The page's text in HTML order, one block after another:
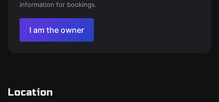
information for bookings.
I am the owner
Location